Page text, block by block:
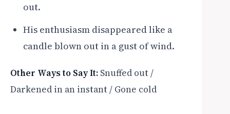
out.
His enthusiasm disappeared like a
candle blown out in a gust of wind.
Other Ways to Say It: Snuffed out /
Darkened in an instant / Gone cold